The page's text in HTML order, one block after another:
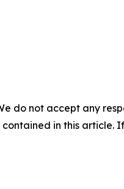
do not accept any
in this article.